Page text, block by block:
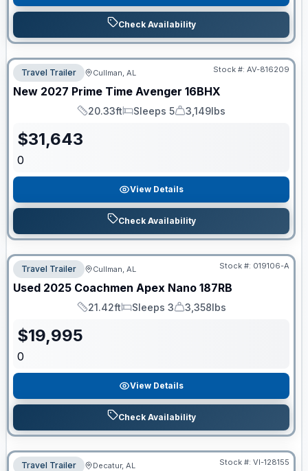
Check Availability
Travel Trailer Cullman, AL Stock #: AV-816209
New 2027 Prime Time Avenger 16BHX
Length
20.33ft
Sleeps
Sleeps 5
Dry Weight
3,149lbs
$31,643
0
View Details
Check Availability
Travel Trailer Cullman, AL Stock #: 019106-A
Used 2025 Coachmen Apex Nano 187RB
Length
21.42ft
Sleeps
Sleeps 3
Dry Weight
3,358lbs
$19,995
0
View Details
Check Availability
Travel Trailer Decatur, AL Stock #: VI-128155